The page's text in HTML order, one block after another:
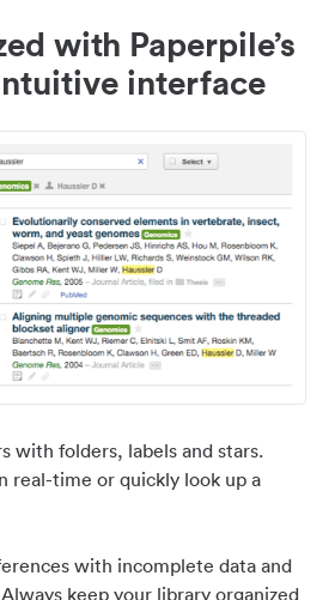
with Paperpile’s
interface
with folders, labels and stars.
real-time or quickly look up a
with incomplete data and
keep your library organized